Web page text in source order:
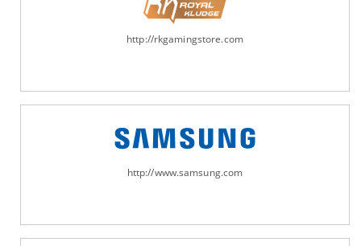
http://rkgamingstore.com
http://www.samsung.com